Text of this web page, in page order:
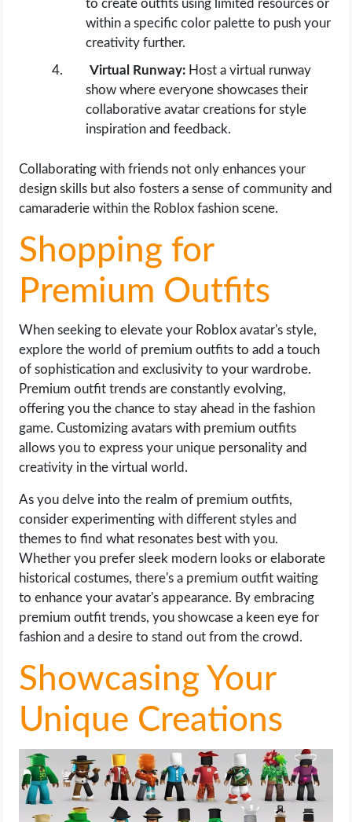
to create outfits using limited resources or
within a specific color palette to push your
creativity further.
Virtual Runway: Host a virtual runway
show where everyone showcases their
collaborative avatar creations for style
inspiration and feedback.
Collaborating with friends not only enhances your
design skills but also fosters a sense of community and
camaraderie within the Roblox fashion scene.
Shopping for
Premium Outfits
When seeking to elevate your Roblox avatar's style,
explore the world of premium outfits to add a touch
of sophistication and exclusivity to your wardrobe.
Premium outfit trends are constantly evolving,
offering you the chance to stay ahead in the fashion
game. Customizing avatars with premium outfits
allows you to express your unique personality and
creativity in the virtual world.
As you delve into the realm of premium outfits,
consider experimenting with different styles and
themes to find what resonates best with you.
Whether you prefer sleek modern looks or elaborate
historical costumes, there's a premium outfit waiting
to enhance your avatar's appearance. By embracing
premium outfit trends, you showcase a keen eye for
fashion and a desire to stand out from the crowd.
Showcasing Your
Unique Creations